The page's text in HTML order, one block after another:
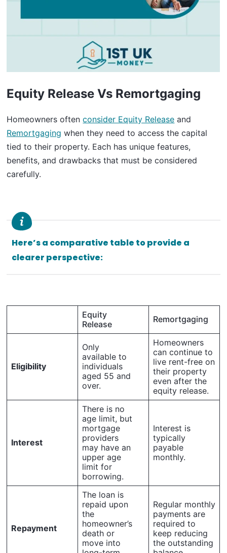
Equity Release Vs Remortgaging
Homeowners oftenconsider Equity Release and
Remortgaging when they need to access the capital
tied to their property. Each has unique features,
benefits, and drawbacks that must be considered
carefully.
Here’s a comparative table to provide a
clearer perspective:
Equity
Release
Remortgaging
Eligibility
Only
available to
individuals
aged 55 and
over.
Homeowners
can continue to
live rent-free on
their property
even after the
equity release.
Interest
There is no
age limit, but
mortgage
providers
may have an
upper age
limit for
borrowing.
Interest is
typically
payable
monthly.
Repayment
The loan is
repaid upon
the
homeowner’s
death or
move into
Regular monthly
payments are
required to
keep reducing
the outstanding